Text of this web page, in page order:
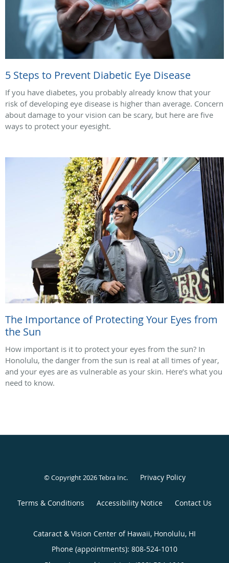
5 Steps to Prevent Diabetic Eye Disease
If you have diabetes, you probably already know that your
risk of developing eye disease is higher than average. Concern
about damage to your vision can be scary, but here are five
ways to protect your eyesight.
The Importance of Protecting Your Eyes from
the Sun
How important is it to protect your eyes from the sun? In
Honolulu, the danger from the sun is real at all times of year,
and your eyes are as vulnerable as your skin. Here’s what you
need to know.
© Copyright 2026Tebra Inc. Privacy Policy
Terms & Conditions Accessibility Notice Contact Us
Cataract & Vision Center of Hawaii, Honolulu, HI
Phone (appointments): 808-524-1010